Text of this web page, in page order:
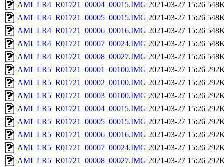
AMI_LR4_R01721_00004_00015.IMG 2021-03-27 15:26
AMI_LR4_R01721_00005_00015.IMG 2021-03-27 15:26
AMI_LR4_R01721_00006_00016.IMG 2021-03-27 15:26
AMI_LR4_R01721_00007_00024.IMG 2021-03-27 15:26
AMI_LR4_R01721_00008_00027.IMG 2021-03-27 15:26
AMI_LR5_R01721_00001_00100.IMG 2021-03-27 15:26
AMI_LR5_R01721_00002_00100.IMG 2021-03-27 15:26
AMI_LR5_R01721_00003_00100.IMG 2021-03-27 15:26
AMI_LR5_R01721_00004_00015.IMG 2021-03-27 15:26
AMI_LR5_R01721_00005_00015.IMG 2021-03-27 15:26
AMI_LR5_R01721_00006_00016.IMG 2021-03-27 15:26
AMI_LR5_R01721_00007_00024.IMG 2021-03-27 15:26
AMI_LR5_R01721_00008_00027.IMG 2021-03-27 15:26